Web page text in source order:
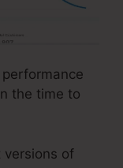
the time to
versions of